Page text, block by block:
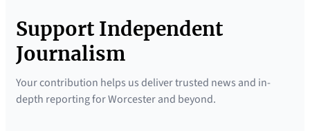
Support Independent
Journalism
Your contribution helps us deliver trusted news and in-
depth reporting for Worcester and beyond.